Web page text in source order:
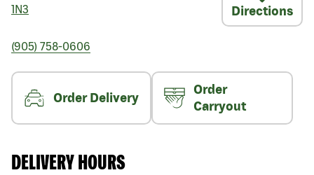
1N3
Directions
(905) 758-0606
Order Delivery
Order
Carryout
DELIVERY HOURS